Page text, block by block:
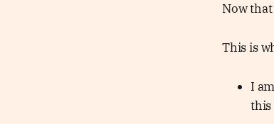
Now
This is
I
this